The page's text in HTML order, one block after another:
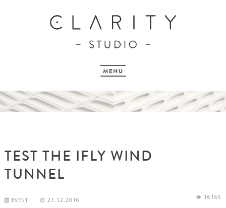
TEST THE IFLY WIND
TUNNEL
EVENT 21.12.2016
16165